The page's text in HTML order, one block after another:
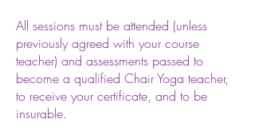
All sessions must be attended (unless
previously agreed with your course
teacher) and assessments passed to
become a qualified Chair Yoga teacher,
to receive your certificate, and to be
insurable.